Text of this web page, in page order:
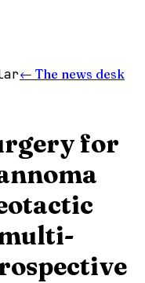
← The news desk
for